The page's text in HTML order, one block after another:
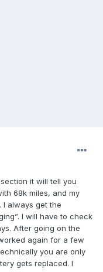
it will tell you
68k miles, and my
I always get the
I will have to check
After going on the
again for a few
you are only
gets replaced. I